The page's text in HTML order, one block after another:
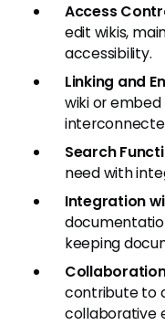
Access
edit wikis,
accessibility.
Linking and
wiki or
Search
need with
Integration
keeping
contribute to
collaborative